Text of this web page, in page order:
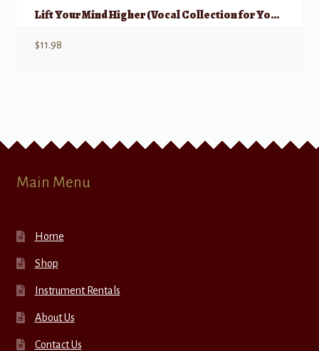
Lift Your Mind Higher (Vocal Collection for Young Women)
$11.98
Main Menu
Home
Shop
Instrument Rentals
About Us
Contact Us